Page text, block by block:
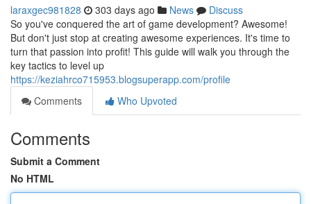
laraxgec981828 303 days ago News
Discuss
So you've conquered the art of game development? Awesome!
But don't just stop at creating awesome experiences. It's time to
turn that passion into profit! This guide will walk you through the
key tactics to level up
https://keziahrco715953.blogsuperapp.com/profile
Comments
Who Upvoted
Comments
Submit a Comment
No HTML